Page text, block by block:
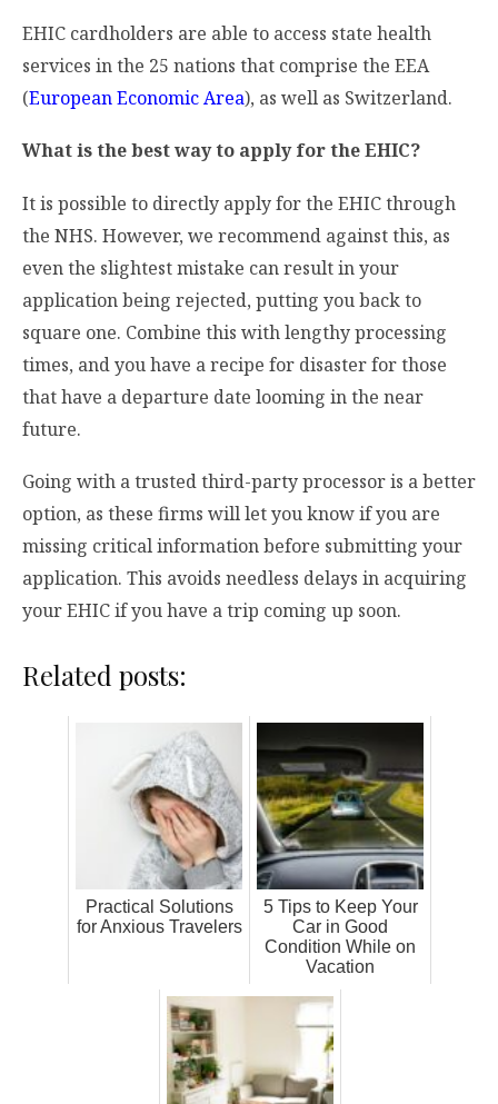
EHIC cardholders are able to access state health
services in the 25 nations that comprise the EEA
(European Economic Area), as well as Switzerland.
What is the best way to apply for the EHIC?
It is possible to directly apply for the EHIC through
the NHS. However, we recommend against this, as
even the slightest mistake can result in your
application being rejected, putting you back to
square one. Combine this with lengthy processing
times, and you have a recipe for disaster for those
that have a departure date looming in the near
future.
Going with a trusted third-party processor is a better
option, as these firms will let you know if you are
missing critical information before submitting your
application. This avoids needless delays in acquiring
your EHIC if you have a trip coming up soon.
Related posts:
Practical Solutions
for Anxious Travelers
5 Tips to Keep Your
Car in Good
Condition While on
Vacation